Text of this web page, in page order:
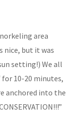
area
nice, but it was
setting!) We all
10-20 minutes,
anchored into the